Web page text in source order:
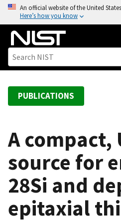
o
An official website of the United
Here’s how you know
PUBLICATIONS
A compact,
source for
28Si and
epitaxial